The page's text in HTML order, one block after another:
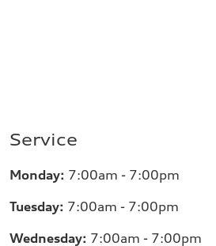
Service
Monday: 7:00am - 7:00pm
Tuesday: 7:00am - 7:00pm
Wednesday: 7:00am - 7:00pm